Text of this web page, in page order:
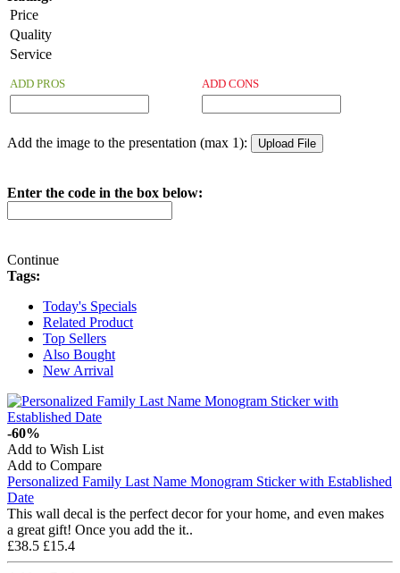
Price
Quality
Service
ADD PROS ADD CONS
Add the image to the presentation (max 1):
Enter the code in the box below:
Continue
Tags:
Today's Specials
Related Product
Top Sellers
Also Bought
New Arrival
-60%
Add to Wish List
Add to Compare
Personalized Family Last Name Monogram Sticker with Established
Date
This wall decal is the perfect decor for your home, and even makes
a great gift! Once you add the it..
£38.5 £15.4